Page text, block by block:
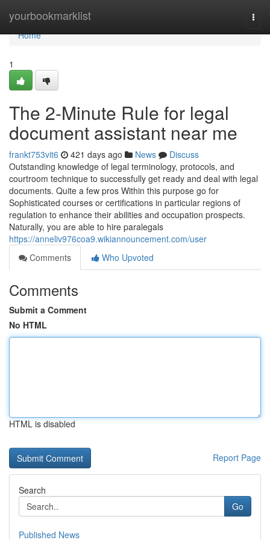
yourbookmarklist
Home
Home
1
The 2-Minute Rule for legal
document assistant near me
frankt753vit6 421 days ago News
Discuss
Outstanding knowledge of legal terminology, protocols, and
courtroom technique to successfully get ready and deal with legal
documents. Quite a few pros Within this purpose go for
Sophisticated courses or certifications in particular regions of
regulation to enhance their abilities and occupation prospects.
Naturally, you are able to hire paralegals
https://anneliv976coa9.wikiannouncement.com/user
Comments
Who Upvoted
Comments
Submit a Comment
No HTML
HTML is disabled
Report Page
Search
Go
Published News